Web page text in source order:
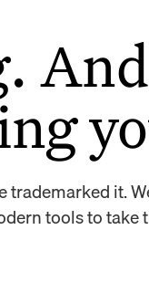
it.
tools to take